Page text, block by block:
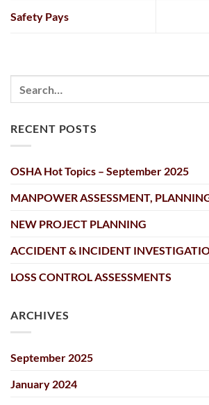
Safety Pays
RECENT POSTS
OSHA Hot Topics – September 2025
MANPOWER ASSESSMENT,
NEW PROJECT PLANNING
ACCIDENT & INCIDENT
LOSS CONTROL ASSESSMENTS
ARCHIVES
September 2025
January 2024